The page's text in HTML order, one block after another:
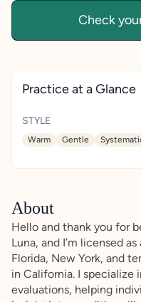
Check
Practice at a Glance
STYLE
Warm Gentle
About
Hello and thank you for
Luna, and I’m licensed
Florida, New York, and
in California. I specialize
evaluations, helping